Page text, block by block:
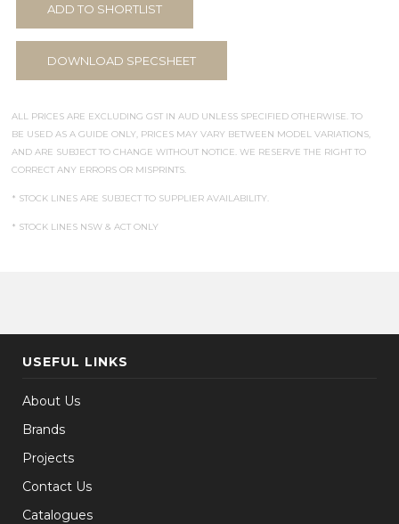
ADD TO SHORTLIST
DOWNLOAD SPECSHEET
ALL PRICES ARE EXCLUDING GST IN AUD UNLESS SPECIFIED OTHERWISE. TO
BE USED AS A GUIDE ONLY, PRICES MAY VARY BETWEEN MODEL VARIATIONS,
AND ARE SUBJECT TO CHANGE WITHOUT NOTICE. WE RESERVE THE RIGHT TO
CORRECT ANY ERRORS OR MISPRINTS.
* STOCK LINES ARE SUBJECT TO SUPPLIER AVAILABILITY.
* STOCK LINES NSW & ACT ONLY
USEFUL LINKS
About Us
Brands
Projects
Contact Us
Catalogues